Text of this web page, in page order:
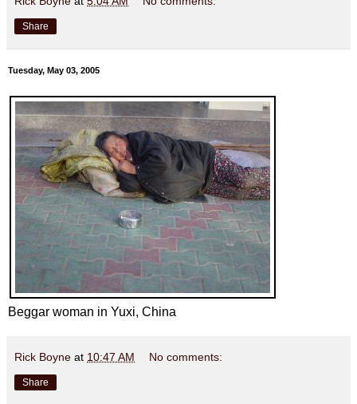
Share
Tuesday, May 03, 2005
Beggar woman in Yuxi, China
Rick Boyne at 10:47 AM No comments:
Share